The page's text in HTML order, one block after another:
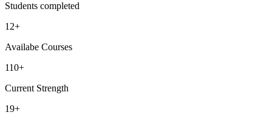
Students completed
12+
Availabe Courses
110+
Current Strength
19+